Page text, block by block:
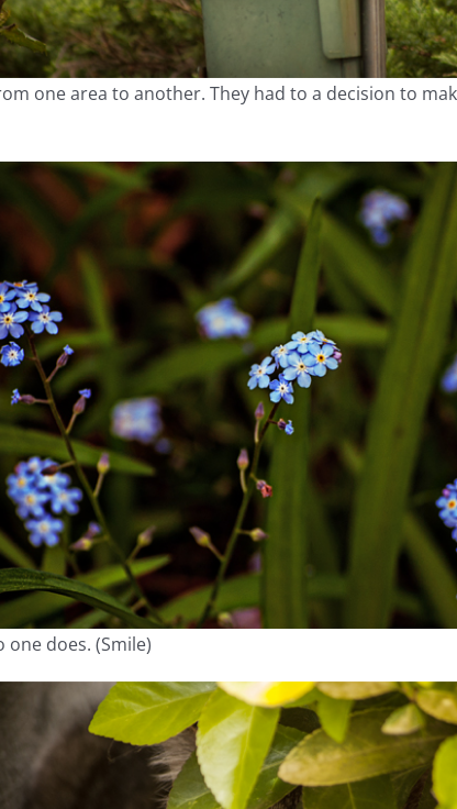
one area to another. They had to a decision to
one does. (Smile)